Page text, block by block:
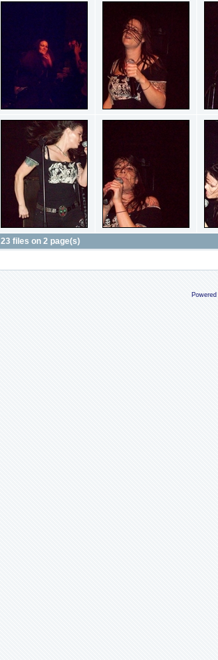
23 files on 2 page(s)